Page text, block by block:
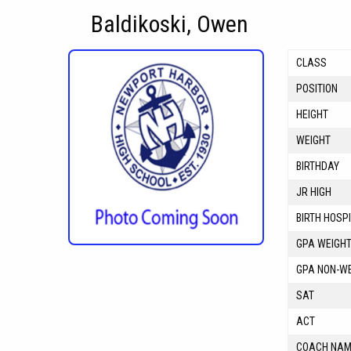
Baldikoski, Owen
CLASS
POSITION
HEIGHT
WEIGHT
BIRTHDAY
JR HIGH
BIRTH
GPA
GPA NON-
SAT
ACT
COACH